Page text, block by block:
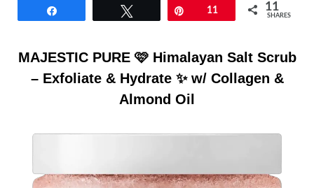
11 11
SHARES
MAJESTIC PURE 🩷 Himalayan Salt Scrub
– Exfoliate & Hydrate ✨ w/ Collagen &
Almond Oil